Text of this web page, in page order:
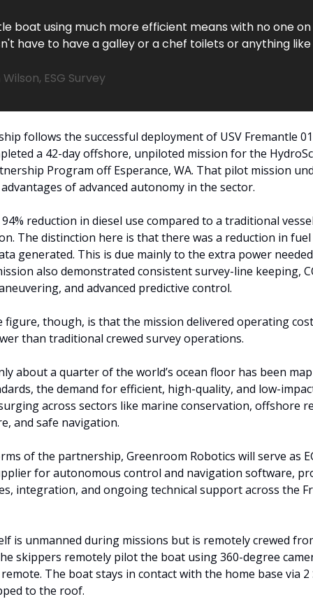
boat using much more efficient means with no one
have to have a galley or a chef toilets or anything
ESG Survey
follows the successful deployment of USV Fremantle
a 42-day offshore, unpiloted mission for the
Program off Esperance, WA. That pilot mission
of advanced autonomy in the sector.
reduction in diesel use compared to a traditional
The distinction here is that there was a reduction in
generated. This is due mainly to the extra power
also demonstrated consistent survey-line keeping,
and advanced predictive control.
figure, though, is that the mission delivered operating
than traditional crewed survey operations.
about a quarter of the world’s ocean floor has been
the demand for efficient, high-quality, and low-
across sectors like marine conservation, offshore
and safe navigation.
of the partnership, Greenroom Robotics will serve as
for autonomous control and navigation software,
integration, and ongoing technical support across the
is unmanned during missions but is remotely crewed
skippers remotely pilot the boat using 360-degree
The boat stays in contact with the home base via
to the roof.